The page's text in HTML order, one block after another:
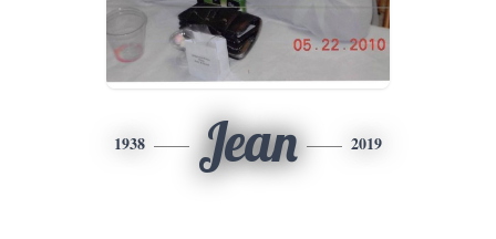
1938 Jean 2019